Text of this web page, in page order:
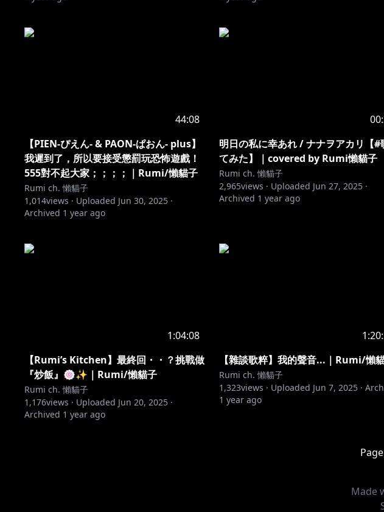
44:08
【PIEN-ぴえん- & PAON-ぱおん- plus】
我遲到了，所以要接受懲罰玩恐怖遊戲！
555對不起大家；；；；｜Rumi/懶貓子
Rumi ch. 懶貓子
1,014views · Uploaded Jun 30, 2025 ·
Archived 1 year ago
明日の私に幸あれ / ナナヲアカリ【#
てみた】｜covered by Rumi懶貓子
Rumi ch. 懶貓子
2,965views · Uploaded Jun 27, 2025 ·
Archived 1 year ago
1:04:08
【Rumi’s Kitchen】最終回・・？挑戰做​​
『炒飯』🍥✨｜Rumi/懶貓子
Rumi ch. 懶貓子
1,176views · Uploaded Jun 20, 2025 ·
Archived 1 year ago
【雜談歌粹】我的聲音...｜Rumi/懶
Rumi ch. 懶貓子
1,323views · Uploaded Jun 7, 2025 ·
1 year ago
Page
Made